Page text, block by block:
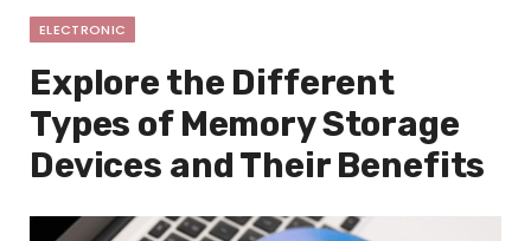
ELECTRONIC
Explore the Different
Types of Memory Storage
Devices and Their Benefits